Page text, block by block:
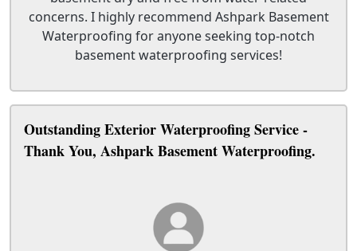
concerns. I highly recommend Ashpark Basement
Waterproofing for anyone seeking top-notch
basement waterproofing services!
Outstanding Exterior Waterproofing Service -
Thank You, Ashpark Basement Waterproofing.